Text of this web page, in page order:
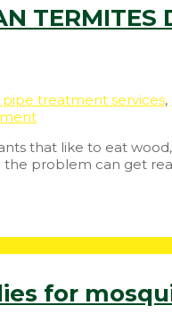
TERMITES
treatment services,
that like to eat
the problem can get
for